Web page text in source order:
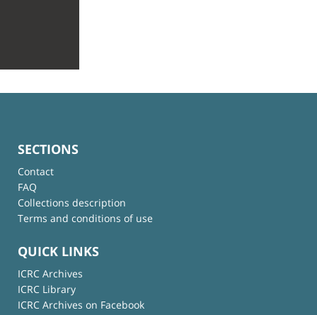
SECTIONS
Contact
FAQ
Collections description
Terms and conditions of use
QUICK LINKS
ICRC Archives
ICRC Library
ICRC Archives on Facebook